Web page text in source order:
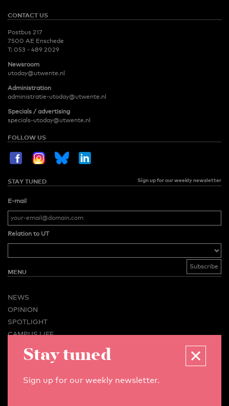
CONTACT US
Postbus 217
7500 AE Enschede
T: 053 - 489 2029
Newsroom
utoday@utwente.nl
Administration
administratie-utoday@utwente.nl
Specials / advertising
specials-utoday@utwente.nl
FOLLOW US
STAY TUNED Sign up for our weekly newsletter
E-mail
Relation to UT
MENU
NEWS
OPINION
SPOTLIGHT
CAMPUS LIFE
VIDEO
BUSINESS & CAREER
Stay tuned
Sign up for our weekly newsletter.